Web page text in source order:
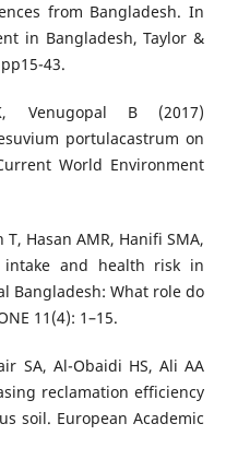
from Bangladesh. In
in Bangladesh, Taylor &
43.
Venugopal B (2017)
portulacastrum on
World Environment
Hasan AMR, Hanifi SMA,
and health risk in
Bangladesh: What role do
11(4): 1–15.
SA, Al-Obaidi HS, Ali AA
reclamation efficiency
soil. European Academic